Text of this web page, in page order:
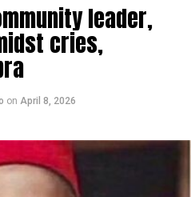
leader,
cries,
on April 8, 2026